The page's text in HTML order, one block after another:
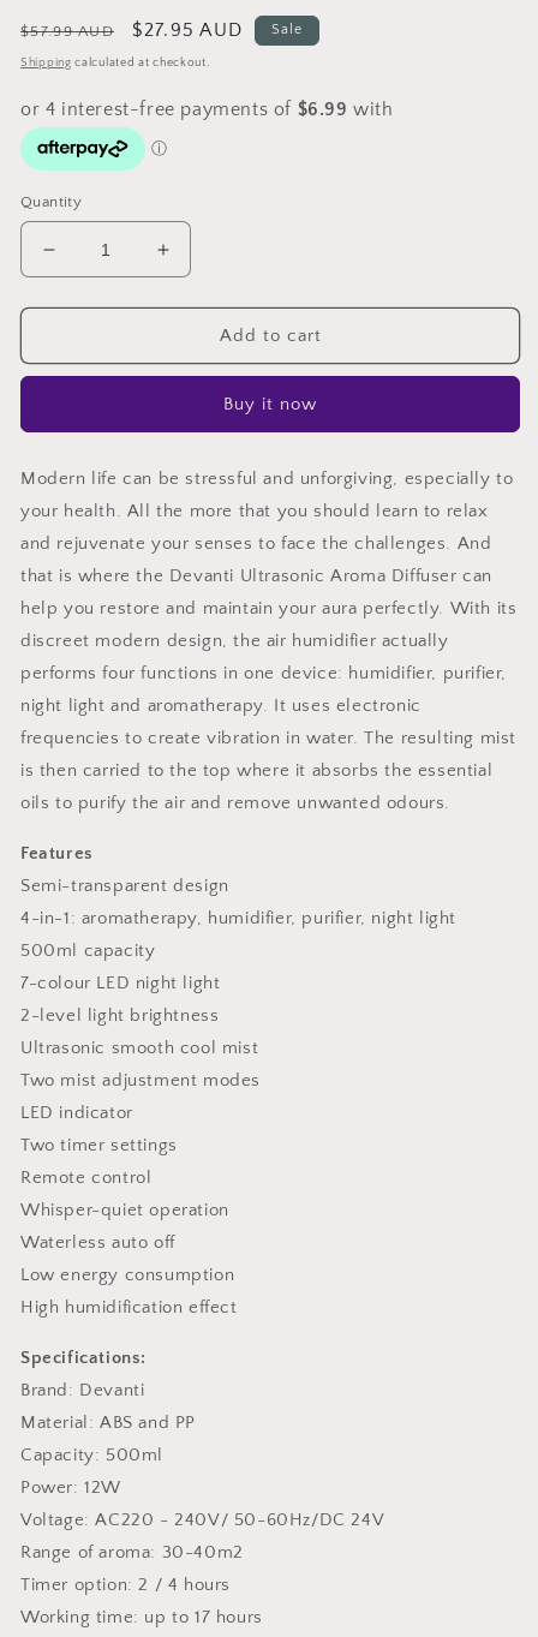
Regular
price
$57.99 AUD
Sale
price
$27.95 AUD Sale
Shipping calculated at checkout.
Quantity
Decrease
quantity
for
Aroma
Light
500ml
Increase
quantity
for
Devanti
Aroma
Aromatherapy
Light
500ml
Add to cart
Buy it now
Modern life can be stressful and unforgiving, especially to
your health. All the more that you should learn to relax
and rejuvenate your senses to face the challenges. And
that is where the Devanti Ultrasonic Aroma Diffuser can
help you restore and maintain your aura perfectly. With its
discreet modern design, the air humidifier actually
performs four functions in one device: humidifier, purifier,
night light and aromatherapy. It uses electronic
frequencies to create vibration in water. The resulting mist
is then carried to the top where it absorbs the essential
oils to purify the air and remove unwanted odours.
Features
Semi-transparent design
4-in-1: aromatherapy, humidifier, purifier, night light
500ml capacity
7-colour LED night light
2-level light brightness
Ultrasonic smooth cool mist
Two mist adjustment modes
LED indicator
Two timer settings
Remote control
Whisper-quiet operation
Waterless auto off
Low energy consumption
High humidification effect
Specifications:
Brand: Devanti
Material: ABS and PP
Capacity: 500ml
Power: 12W
Voltage: AC220 - 240V/ 50-60Hz/DC 24V
Range of aroma: 30-40m2
Timer option: 2 / 4 hours
Working time: up to 17 hours